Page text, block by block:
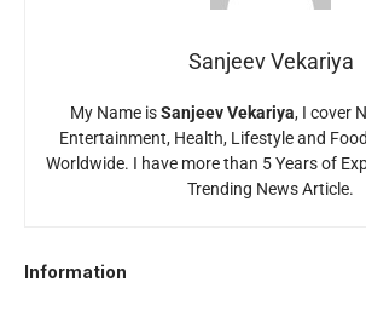
Sanjeev Vekariya
My Name isSanjeev Vekariya, I cover
Entertainment, Health, Lifestyle and
Worldwide. I have more than 5 Years of
Trending News Article.
Information